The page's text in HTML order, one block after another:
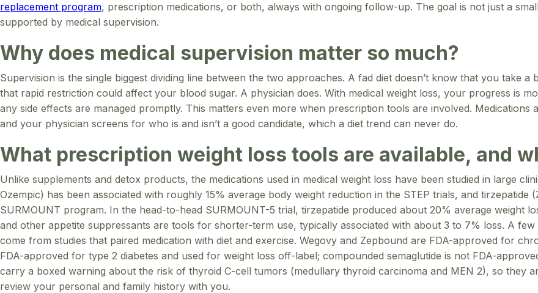
replacement program, prescription medications, or both, always with ongoing follow-up. The goal is not just a
supported by medical supervision.
Why does medical supervision matter so much?
Supervision is the single biggest dividing line between the two approaches. A fad diet doesn’t know that you take
that rapid restriction could affect your blood sugar. A physician does. With medical weight loss, your progress is
any side effects are managed promptly. This matters even more when prescription tools are involved. Medications
and your physician screens for who is and isn’t a good candidate, which a diet trend can never do.
What prescription weight loss tools are available, and
Unlike supplements and detox products, the medications used in medical weight loss have been studied in large
Ozempic) has been associated with roughly 15% average body weight reduction in the STEP trials, and
SURMOUNT program. In the head-to-head SURMOUNT-5 trial, tirzepatide produced about 20% average weight
and other appetite suppressants are tools for shorter-term use, typically associated with about 3 to 7% loss. A few
come from studies that paired medication with diet and exercise. Wegovy and Zepbound are FDA-approved for
FDA-approved for type 2 diabetes and used for weight loss off-label; compounded semaglutide is not FDA-
carry a boxed warning about the risk of thyroid C-cell tumors (medullary thyroid carcinoma and MEN 2), so they
review your personal and family history with you.